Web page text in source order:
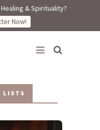
& Spirituality?
Now!
LISTS